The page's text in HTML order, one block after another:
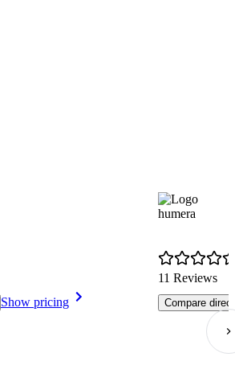
Show pricing
humera
11 Reviews
Compare